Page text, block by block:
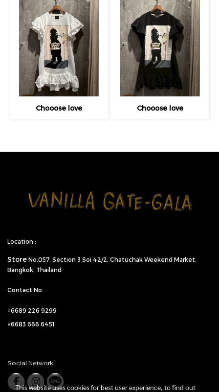
Chooose love Chooose love
Location :
Store No.057, Section 3 Soi 42/2, Chatuchak Weekend Market,
Bangkok, Thailand
Contact No.
+6689 226 9299
+6683 666 6451
Social Network
This website uses cookies for best user experience, to find out